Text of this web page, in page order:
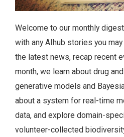
Welcome to our monthly
with any AIhub stories you
the latest news, recap recent
month, we learn about drug
generative models and
about a system for real-time
data, and explore domain-
volunteer-collected